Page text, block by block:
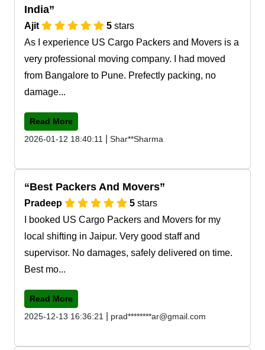
India
Ajit 5 stars
As I experience US Cargo Packers and Movers is a
very professional moving company. I had moved
from Bangalore to Pune. Prefectly packing, no
damage...
Read More
2026-01-12 18:40:11
Shar**Sharma
Best Packers And Movers
Pradeep 5 stars
I booked US Cargo Packers and Movers for my
local shifting in Jaipur. Very good staff and
supervisor. No damages, safely delivered on time.
Best mo...
Read More
2025-12-13 16:36:21
prad********ar@gmail.com